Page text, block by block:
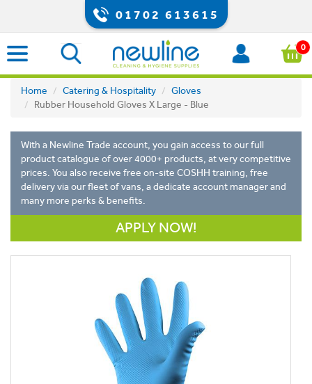
01702 613615
0
Home Catering & Hospitality
Gloves
Rubber Household Gloves X Large - Blue
With a Newline Trade account, you gain access to our full
product catalogue of over 4000+ products, at very competitive
prices. You also receive free on-site COSHH training, free
delivery via our fleet of vans, a dedicate account manager and
many more perks & benefits.
APPLY NOW!